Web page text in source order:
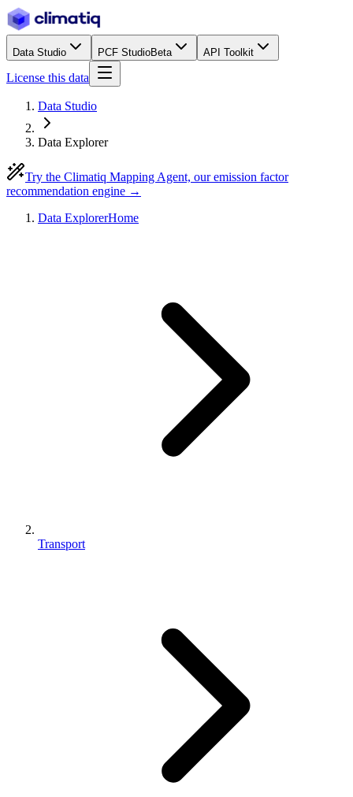
Data Studio PCF StudioBeta API Toolkit
License this data
Data Studio
Data Explorer
Try the Climatiq Mapping Agent, our emission factor
recommendation engine →
Data ExplorerHome
Transport